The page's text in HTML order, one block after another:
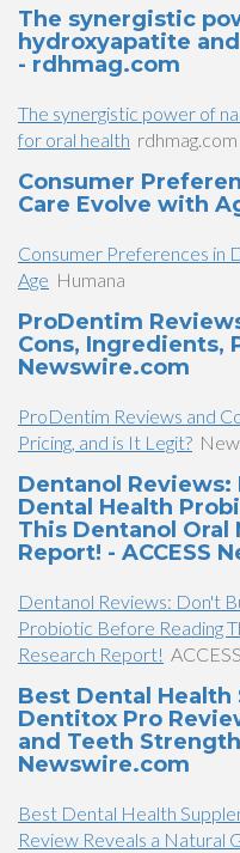
The synergistic
hydroxyapatite
- rdhmag.com
The synergistic power of
for oral health rdhmag.com
Consumer
Care Evolve with
Consumer Preferences in
Age Humana
ProDentim
Cons, Ingredients,
Newswire.com
ProDentim Reviews and
Pricing, and is It Legit?
Dentanol
Dental Health
This Dentanol Oral
Report! - ACCESS
Dentanol Reviews: Don't
Probiotic Before Reading
Research Report!
Best Dental Health
Dentitox Pro
and Teeth
Newswire.com
Best Dental Health
Review Reveals a Natural